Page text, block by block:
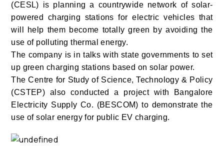
(CESL) is planning a countrywide network of solar-
powered charging stations for electric vehicles that
will help them become totally green by avoiding the
use of polluting thermal energy.
The company is in talks with state governments to set
up green charging stations based on solar power.
The Centre for Study of Science, Technology & Policy
(CSTEP) also conducted a project with Bangalore
Electricity Supply Co. (BESCOM) to demonstrate the
use of solar energy for public EV charging.